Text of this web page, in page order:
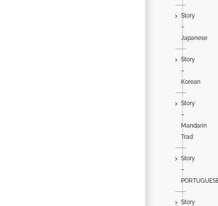
Story
–
Japanese
Story
–
Korean
Story
–
Mandarin
Trad
Story
–
Story